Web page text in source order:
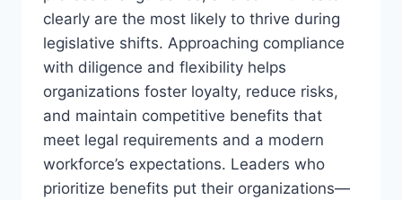
clearly are the most likely to thrive during
legislative shifts. Approaching compliance
with diligence and flexibility helps
organizations foster loyalty, reduce risks,
and maintain competitive benefits that
meet legal requirements and a modern
workforce’s expectations. Leaders who
prioritize benefits put their organizations—